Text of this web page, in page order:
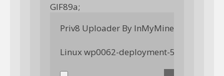
GIF89a;
Priv8 Uploader By InMyMine7